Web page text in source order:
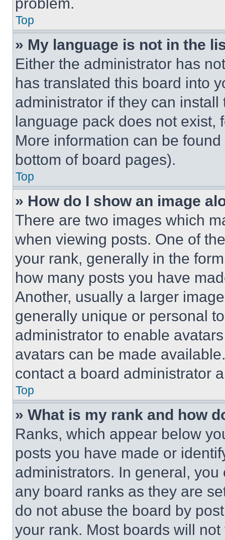
Top
» My language is not in the
Either the administrator has
has translated this board into
administrator if they can
language pack does not exist,
More information can be
bottom of board pages).
Top
» How do I show an image
There are two images which
when viewing posts. One of
your rank, generally in the
how many posts you have
Another, usually a larger
generally unique or personal
administrator to enable
avatars can be made
contact a board administrator
Top
» What is my rank and how
Ranks, which appear below
posts you have made or
administrators. In general,
any board ranks as they are
do not abuse the board by
your rank. Most boards will